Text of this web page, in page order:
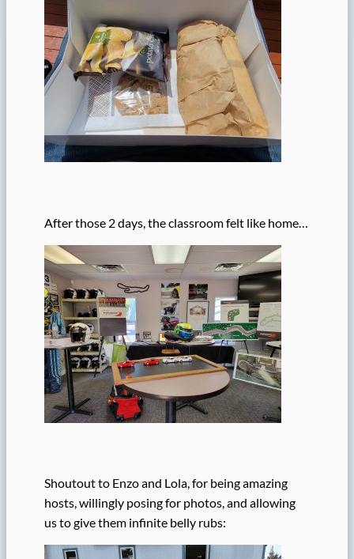
After those 2 days, the classroom felt like home…
Shoutout to Enzo and Lola, for being amazing
hosts, willingly posing for photos, and allowing
us to give them infinite belly rubs: